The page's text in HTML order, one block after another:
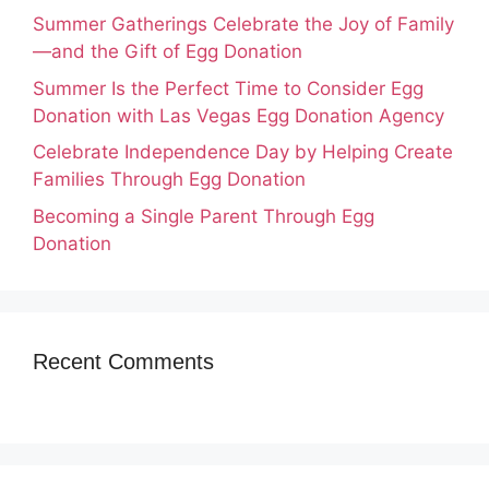
Summer Gatherings Celebrate the Joy of Family
—and the Gift of Egg Donation
Summer Is the Perfect Time to Consider Egg
Donation with Las Vegas Egg Donation Agency
Celebrate Independence Day by Helping Create
Families Through Egg Donation
Becoming a Single Parent Through Egg
Donation
Recent Comments